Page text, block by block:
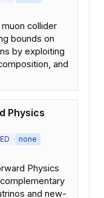
collider
bounds on
by exploiting
and
Physics
· none
Physics
and new-